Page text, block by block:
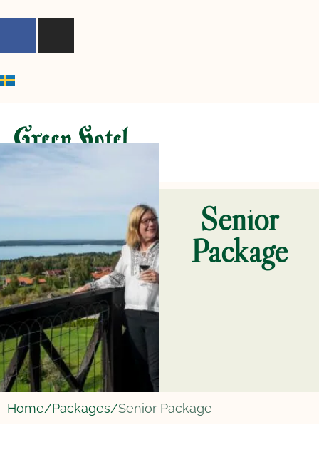
Senior
Package
Home/Packages/Senior Package